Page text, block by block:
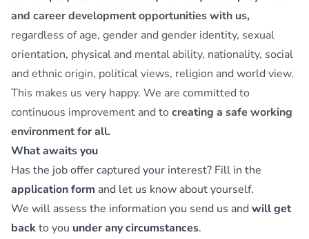
and career development opportunities with us,
regardless of age, gender and gender identity, sexual
orientation, physical and mental ability, nationality, social
and ethnic origin, political views, religion and world view.
This makes us very happy. We are committed to
continuous improvement and to creating a safe working
environment for all.
What awaits you
Has the job offer captured your interest? Fill in the
application form and let us know about yourself.
We will assess the information you send us andwill get
backto you under any circumstances.